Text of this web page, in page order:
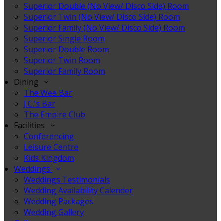
Superior Double (No View/ Disco Side) Room
Superior Twin (No View/ Disco Side) Room
Superior Family (No View/ Disco Side) Room
Superior Single Room
Superior Double Room
Superior Twin Room
Superior Family Room
Dining
The Wee Bar
J.C.'s Bar
The Empire Club
Facilities
Conferencing
Leisure Centre
Kids Kingdom
Weddings
Weddings Testimonials
Wedding Availability Calender
Wedding Packages
Wedding Gallery